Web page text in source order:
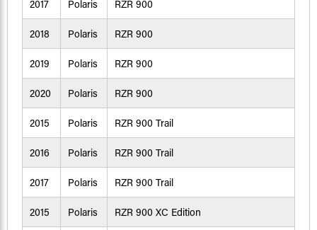
2017 Polaris RZR 900
2018 Polaris RZR 900
2019 Polaris RZR 900
2020 Polaris RZR 900
2015 Polaris RZR 900 Trail
2016 Polaris RZR 900 Trail
2017 Polaris RZR 900 Trail
2015 Polaris RZR 900 XC Edition